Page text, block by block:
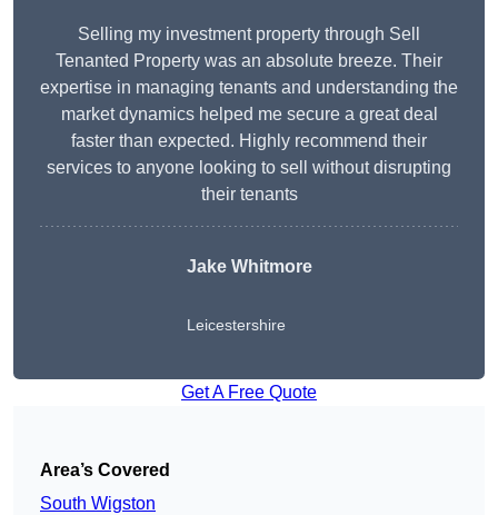
Selling my investment property through Sell
Tenanted Property was an absolute breeze. Their
expertise in managing tenants and understanding the
market dynamics helped me secure a great deal
faster than expected. Highly recommend their
services to anyone looking to sell without disrupting
their tenants
Jake Whitmore
Leicestershire
Get A Free Quote
Area’s Covered
South Wigston